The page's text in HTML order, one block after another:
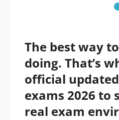
The best way
doing. That’s
official
exams 2026 to
real exam